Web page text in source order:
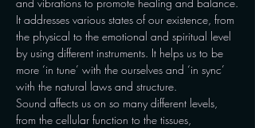
It addresses various states of our existence, from
the physical to the emotional and spiritual level
by using different instruments. It helps us to be
more ‘in tune’ with the ourselves and ‘in sync’
with the natural laws and structure.
Sound affects us on so many different levels,
from the cellular function to the tissues,